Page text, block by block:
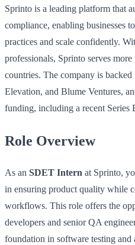
Sprinto is a leading platform that
compliance, enabling businesses
practices and scale confidently.
professionals, Sprinto serves
countries. The company is
Elevation, and Blume Ventures,
funding, including a recent Series
Role Overview
As an SDET Intern at Sprinto,
in ensuring product quality while
workflows. This role offers the
developers and senior QA
foundation in software testing and